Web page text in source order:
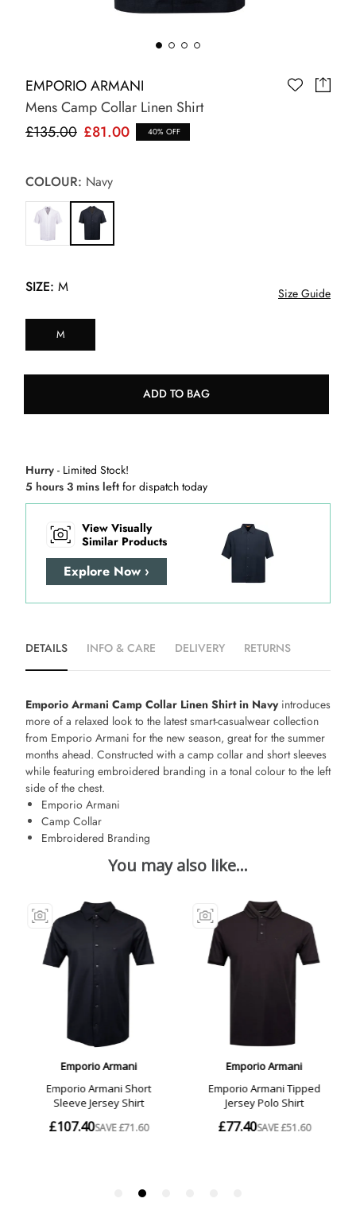
EMPORIO ARMANI
Mens Camp Collar Linen Shirt
£135.00 £81.00 40% OFF
COLOUR: Navy
SIZE: M Size Guide
M
ADD TO BAG
Hurry - Limited Stock!
5 hours 3 mins left for dispatch today
View Visually
Similar Products
Explore Now ›
DETAILS INFO & CARE DELIVERY RETURNS
Emporio Armani Camp Collar Linen Shirt in Navy introduces
more of a relaxed look to the latest smart-casualwear collection
from Emporio Armani for the new season, great for the summer
months ahead. Constructed with a camp collar and short sleeves
while featuring embroidered branding in a tonal colour to the left
side of the chest.
Emporio Armani
Camp Collar
Embroidered Branding